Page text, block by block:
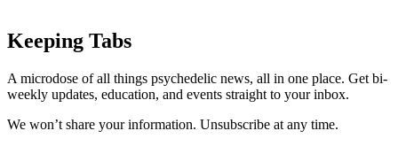
Keeping Tabs
A microdose of all things psychedelic news, all in one place. Get bi-
weekly updates, education, and events straight to your inbox.
We won’t share your information. Unsubscribe at any time.